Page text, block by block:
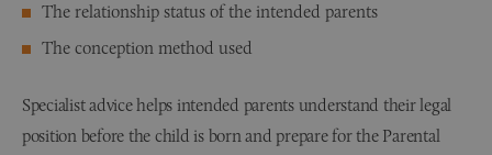
The relationship status of the intended parents
The conception method used
Specialist advice helps intended parents understand their legal
position before the child is born and prepare for the Parental